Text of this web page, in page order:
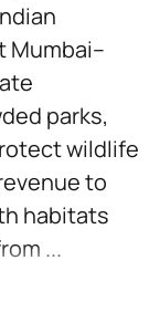
Mumbai–
parks,
wildlife
to
habitats
...